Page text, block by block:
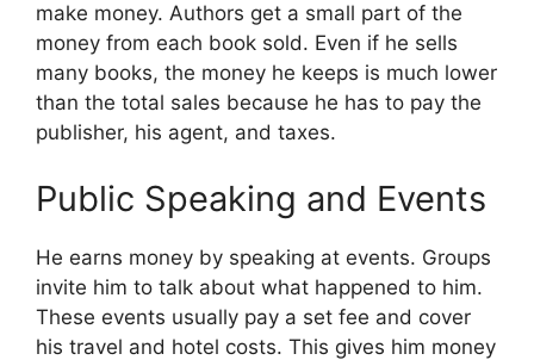
make money. Authors get a small part of the
money from each book sold. Even if he sells
many books, the money he keeps is much lower
than the total sales because he has to pay the
publisher, his agent, and taxes.
Public Speaking and Events
He earns money by speaking at events. Groups
invite him to talk about what happened to him.
These events usually pay a set fee and cover
his travel and hotel costs. This gives him money